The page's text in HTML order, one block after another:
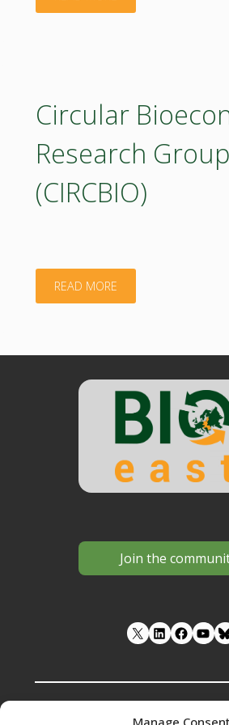
Manage Consent
Circular
Research Group
(CIRCBIO)
READ MORE"Circular
Research
Group
(CIRCBIO)"
Join the
LinkedIn Facebook YouTube